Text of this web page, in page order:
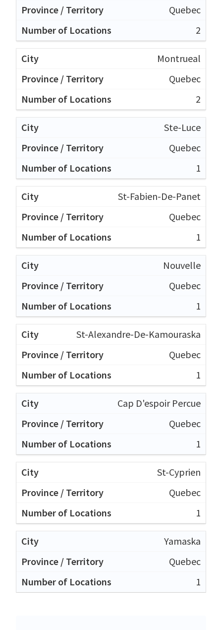
Quebec
2
Montrueal
Quebec
2
Ste-Luce
Quebec
1
St-Fabien-De-Panet
Quebec
1
Nouvelle
Quebec
1
St-Alexandre-De-Kamouraska
Quebec
1
Cap D'espoir Percue
Quebec
1
St-Cyprien
Quebec
1
Yamaska
Quebec
1